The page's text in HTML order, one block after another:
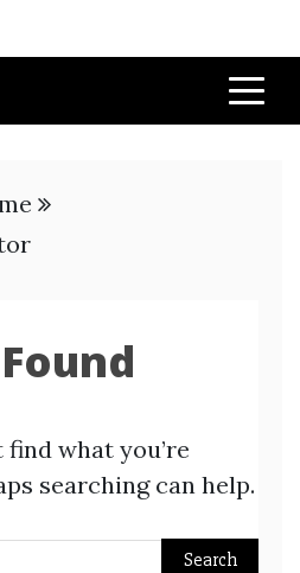
find what you’re
searching can help.